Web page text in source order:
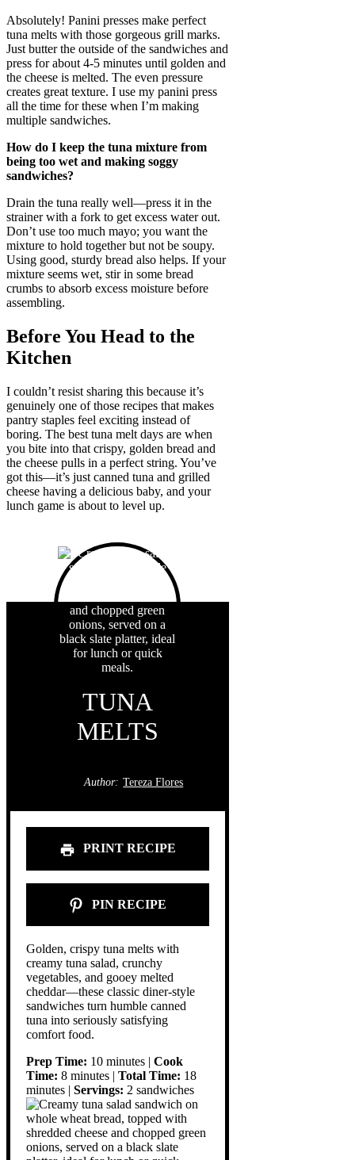
Absolutely! Panini presses make perfect
tuna melts with those gorgeous grill marks.
Just butter the outside of the sandwiches and
press for about 4-5 minutes until golden and
the cheese is melted. The even pressure
creates great texture. I use my panini press
all the time for these when I’m making
multiple sandwiches.
How do I keep the tuna mixture from
being too wet and making soggy
sandwiches?
Drain the tuna really well—press it in the
strainer with a fork to get excess water out.
Don’t use too much mayo; you want the
mixture to hold together but not be soupy.
Using good, sturdy bread also helps. If your
mixture seems wet, stir in some bread
crumbs to absorb excess moisture before
assembling.
Before You Head to the
Kitchen
I couldn’t resist sharing this because it’s
genuinely one of those recipes that makes
pantry staples feel exciting instead of
boring. The best tuna melt days are when
you bite into that crispy, golden bread and
the cheese pulls in a perfect string. You’ve
got this—it’s just canned tuna and grilled
cheese having a delicious baby, and your
lunch game is about to level up.
TUNA
MELTS
Author: Tereza Flores
PRINT RECIPE
PIN RECIPE
Golden, crispy tuna melts with
creamy tuna salad, crunchy
vegetables, and gooey melted
cheddar—these classic diner-style
sandwiches turn humble canned
tuna into seriously satisfying
comfort food.
Prep Time: 10 minutes | Cook
Time: 8 minutes | Total Time: 18
minutes | Servings: 2 sandwiches